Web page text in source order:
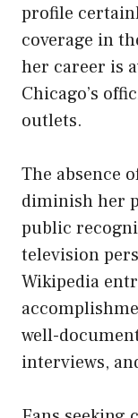
profile
coverage in
her career is
Chicago’s
outlets.
The absence
diminish her
public
television
Wikipedia
well-
interviews,